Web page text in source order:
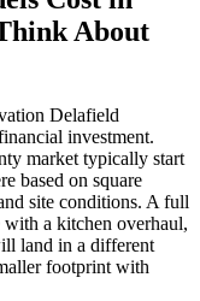
About
Delafield
investment.
market typically start
based on square
site conditions. A full
a kitchen overhaul,
land in a different
footprint with